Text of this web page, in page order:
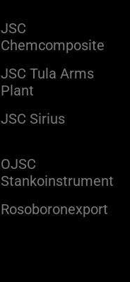
JSC
Chemcomposite
JSC Tula Arms
Plant
JSC Sirius
OJSC
Stankoinstrument
Rosoboronexport